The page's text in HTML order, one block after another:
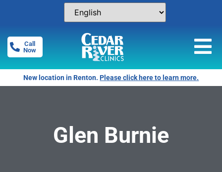
Call
Now
New location in Renton.Please click here to learn more.
Glen Burnie